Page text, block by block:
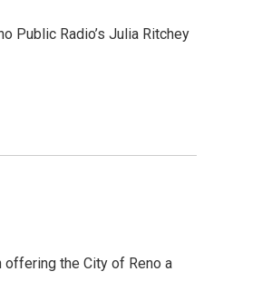
Public Radio’s Julia Ritchey
the City of Reno a